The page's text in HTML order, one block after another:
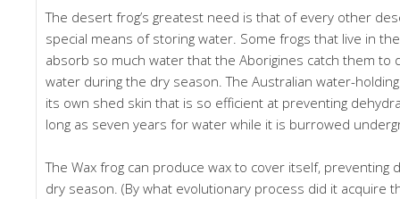
The desert frog’s greatest need is that of every other
special means of storing water. Some frogs that live in
absorb so much water that the Aborigines catch them to
water during the dry season. The Australian water-
its own shed skin that is so efficient at preventing
long as seven years for water while it is burrowed
The Wax frog can produce wax to cover itself, preventing
dry season. (By what evolutionary process did it acquire